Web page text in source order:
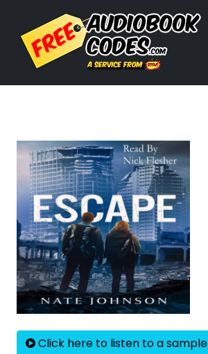
Click here to listen to a sample